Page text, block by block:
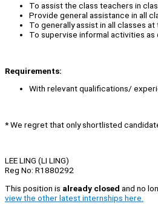
To assist the class teachers in
Provide general assistance in all
To generally assist in all classes
To supervise informal activities
Requirements:
With relevant qualifications/
* We regret that only shortlisted
LEE LING (LI LING)
Reg No: R1880292
This position is already closed and no
view the other latest internships here.